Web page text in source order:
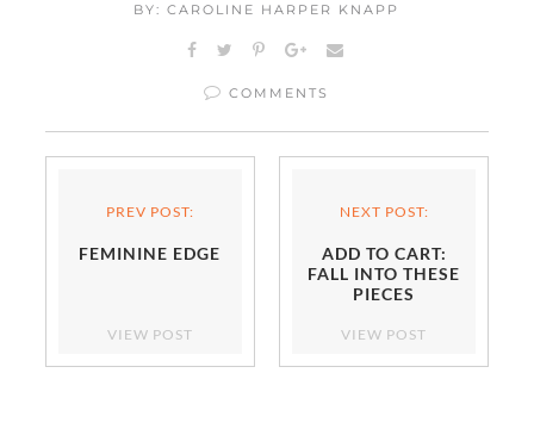
BY: CAROLINE HARPER KNAPP
COMMENTS
PREV POST:
FEMININE EDGE
VIEW POST
NEXT POST:
ADD TO CART:
FALL INTO THESE
PIECES
VIEW POST